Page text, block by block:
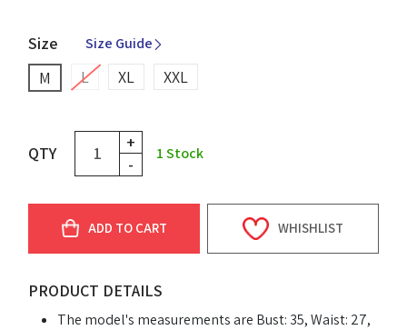
Size Size Guide
M L XL XXL
QTY
+
-
1Stock
ADD TO CART WHISHLIST
PRODUCT DETAILS
The model's measurements are Bust: 35, Waist: 27,